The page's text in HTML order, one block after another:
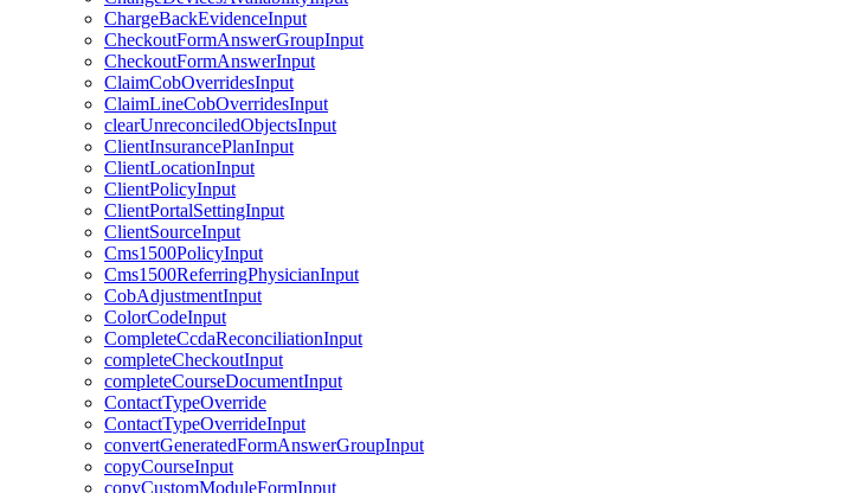
ChargeBackEvidenceInput
CheckoutFormAnswerGroupInput
CheckoutFormAnswerInput
ClaimCobOverridesInput
ClaimLineCobOverridesInput
clearUnreconciledObjectsInput
ClientInsurancePlanInput
ClientLocationInput
ClientPolicyInput
ClientPortalSettingInput
ClientSourceInput
Cms1500PolicyInput
Cms1500ReferringPhysicianInput
CobAdjustmentInput
ColorCodeInput
CompleteCcdaReconciliationInput
completeCheckoutInput
completeCourseDocumentInput
ContactTypeOverride
ContactTypeOverrideInput
convertGeneratedFormAnswerGroupInput
copyCourseInput
copyCustomModuleFormInput